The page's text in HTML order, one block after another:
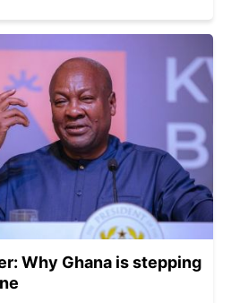
Why Ghana is stepping